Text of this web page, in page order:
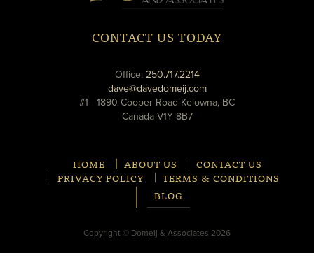
CONTACT US TODAY
Office: 250.717.2214phone
dave@davedomeij.comemail
#1 - 1890 Cooper Road Kelowna, BC
Canada V1Y 8B7
HOME ABOUT US
CONTACT US
PRIVACY POLICY
TERMS & CONDITIONS
BLOG
Copyright © Domeij & Associates 2026